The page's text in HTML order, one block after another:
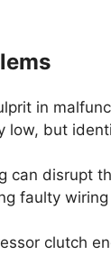
in
low, but
can disrupt
faulty
clutch